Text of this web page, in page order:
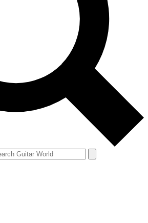
the latest news, gear reviews, lessons and
news and offers from other Future brands
you agree to the Terms & Conditions
Privacy Policy